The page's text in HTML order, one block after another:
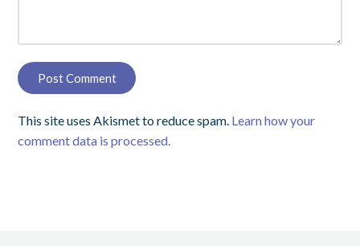
This site uses Akismet to reduce spam. Learn how your
comment data is processed.